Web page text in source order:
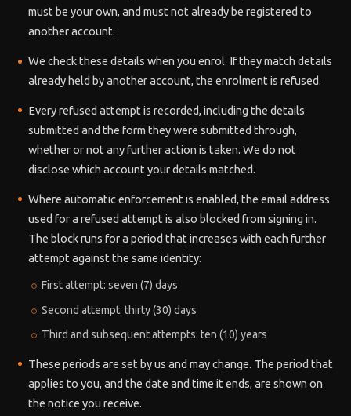
must be your own, and must not already be registered to
another account.
We check these details when you enrol. If they match details
already held by another account, the enrolment is refused.
Every refused attempt is recorded, including the details
submitted and the form they were submitted through,
whether or not any further action is taken. We do not
disclose which account your details matched.
Where automatic enforcement is enabled, the email address
used for a refused attempt is also blocked from signing in.
The block runs for a period that increases with each further
attempt against the same identity:
First attempt: seven (7) days
Second attempt: thirty (30) days
Third and subsequent attempts: ten (10) years
These periods are set by us and may change. The period that
applies to you, and the date and time it ends, are shown on
the notice you receive.